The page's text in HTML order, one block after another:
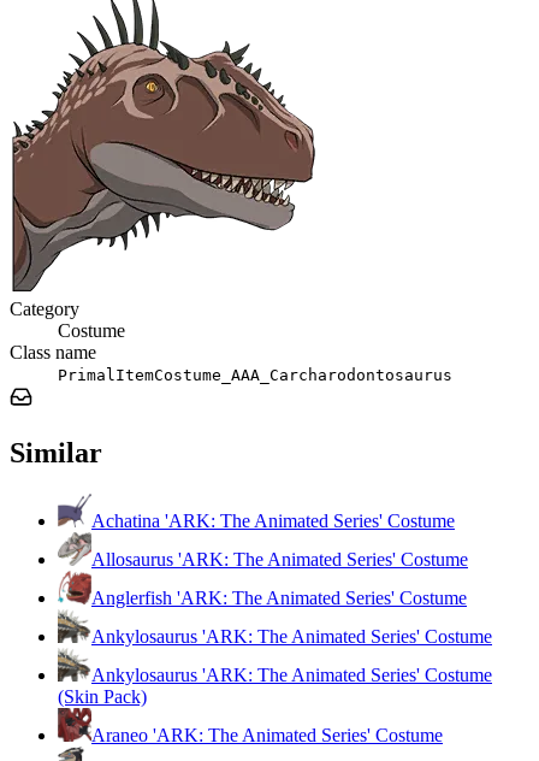
Category
Costume
Class name
PrimalItemCostume_AAA_Carcharodontosaurus
Similar
Achatina 'ARK: The Animated Series' Costume
Allosaurus 'ARK: The Animated Series' Costume
Anglerfish 'ARK: The Animated Series' Costume
Ankylosaurus 'ARK: The Animated Series' Costume
Ankylosaurus 'ARK: The Animated Series' Costume
(Skin Pack)
Araneo 'ARK: The Animated Series' Costume